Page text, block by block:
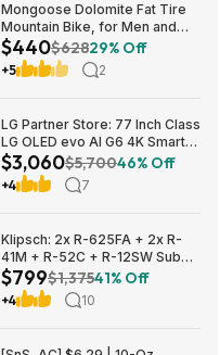
Mongoose Dolomite Fat Tire
Mountain Bike, for Men and
Women, 26 Inch Wheels, 4
Inch Wide Knobby Tires, 7-
Speed, Adult Steel Frame,
$440$62829% Off
+5 2
LG Partner Store: 77 Inch Class
LG OLED evo AI G6 4K Smart
TV 2026 + S90TR 7.1.3
Channel Dolby Atmos
Soundbar + $200 Fanatics GC
$3,060$5,70046% Off
+4 7
Klipsch: 2x R-625FA + 2x R-
41M + R-52C + R-12SW Sub
$799 + Free S/H
$799$1,37541% Off
+4 10